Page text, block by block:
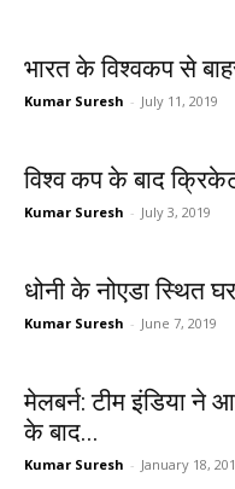
भारत के विश्वकप से
Kumar Suresh - July 11, 2019
विश्‍व कप के बाद
Kumar Suresh - July 3, 2019
धोनी के नोएडा स्थित
Kumar Suresh - June 7, 2019
मेलबर्न: टीम इंडिया ने
के बाद...
Kumar Suresh - January 18,